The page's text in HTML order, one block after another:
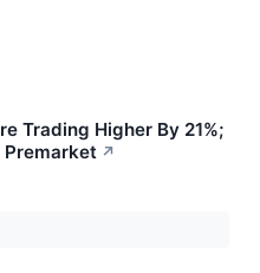
Trading Higher By 21%;
Premarket ↗